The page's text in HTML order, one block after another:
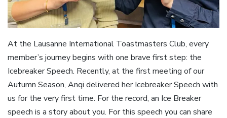
At the Lausanne International Toastmasters Club, every
member’s journey begins with one brave first step: the
Icebreaker Speech. Recently, at the first meeting of our
Autumn Season, Anqi delivered her Icebreaker Speech with
us for the very first time. For the record, an Ice Breaker
speech is a story about you. For this speech you can share